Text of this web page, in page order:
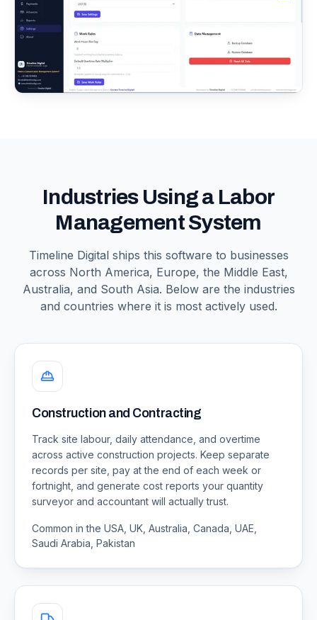
Industries Using a Labor
Management System
Timeline Digital ships this software to businesses
across North America, Europe, the Middle East,
Australia, and South Asia. Below are the industries
and countries where it is most actively used.
Construction and Contracting
Track site labour, daily attendance, and overtime
across active construction projects. Keep separate
records per site, pay at the end of each week or
fortnight, and generate cost reports your quantity
surveyor and accountant will actually trust.
Common in the USA, UK, Australia, Canada, UAE,
Saudi Arabia, Pakistan